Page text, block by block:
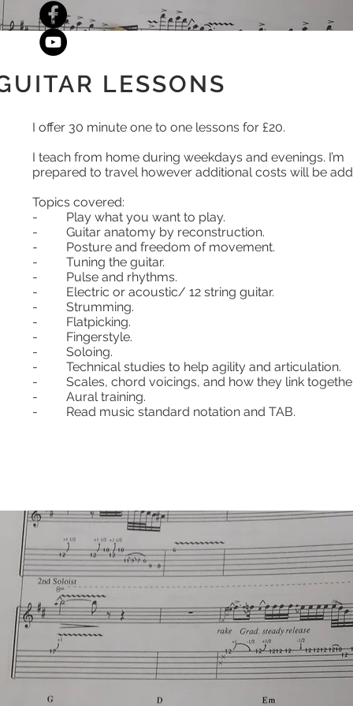
LESSONS
I offer 30 minute one to one lessons for £20.
I teach from home during weekdays and evenings. I’m
prepared to travel however additional costs will be
Topics covered:
- Play what you want to play.
- Guitar anatomy by reconstruction.
- Posture and freedom of movement.
- Tuning the guitar.
- Pulse and rhythms.
- Electric or acoustic/ 12 string guitar.
- Strumming.
- Flatpicking.
- Fingerstyle.
- Soloing.
- Technical studies to help agility and articulation.
- Scales, chord voicings, and how they link
- Aural training.
- Read music standard notation and TAB.